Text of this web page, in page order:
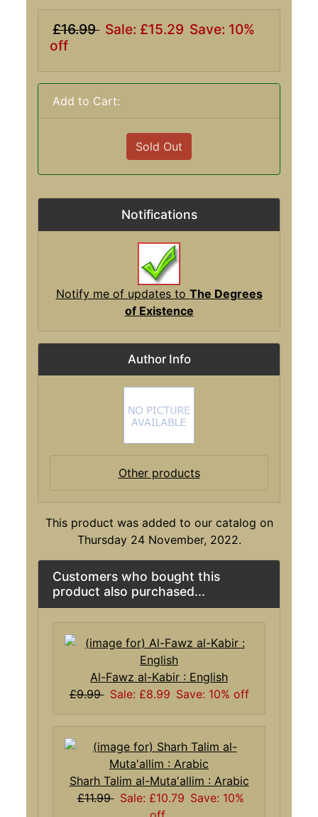
£16.99 Sale: £15.29 Save: 10%
off
Add to Cart:
Sold Out
Notifications
Notify me of updates to The Degrees
of Existence
Author Info
Other products
This product was added to our catalog on
Thursday 24 November, 2022.
Customers who bought this
product also purchased...
Al-Fawz al-Kabir : English
£9.99 Sale: £8.99 Save: 10% off
Sharh Talim al-Muta'allim : Arabic
£11.99 Sale: £10.79 Save: 10%